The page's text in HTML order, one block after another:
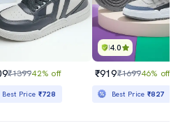
₹139942% off
Best Price ₹728
4.0
₹919₹169946% off
Best Price₹827